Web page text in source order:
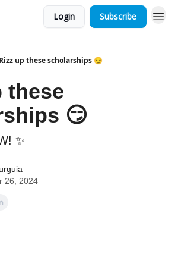
Login Subscribe
Rizz up these scholarships 😏
these
😏
✨
26, 2024